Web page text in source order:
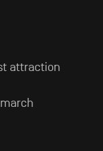
attraction